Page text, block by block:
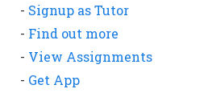
- Signup as Tutor
- Find out more
- View Assignments
- Get App